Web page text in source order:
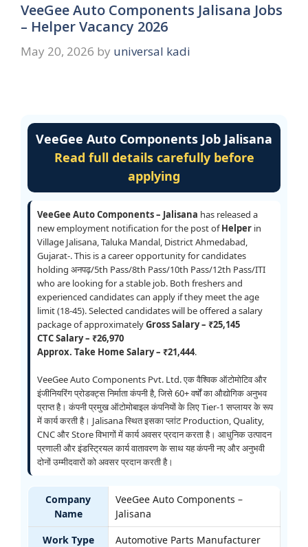
VeeGee Auto Components Jalisana Jobs
– Helper Vacancy 2026
May 20, 2026 by universal kadi
VeeGee Auto Components Job Jalisana
Read full details carefully before
applying
VeeGee Auto Components – Jalisana has released a
new employment notification for the post ofHelper in
Village Jalisana, Taluka Mandal, District Ahmedabad,
Gujarat-. This is a career opportunity for candidates
holding अनपढ़/5th Pass/8th Pass/10th Pass/12th Pass/ITI
who are looking for a stable job. Both freshers and
experienced candidates can apply if they meet the age
limit (18-45). Selected candidates will be offered a salary
package of approximatelyGross Salary – ₹25,145
CTC Salary – ₹26,970
Approx. Take Home Salary – ₹21,444.
VeeGee Auto Components Pvt. Ltd. एक वैश्विक ऑटोमोटिव और
इंजीनियरिंग प्रोडक्ट्स निर्माता कंपनी है, जिसे 60+ वर्षों का औद्योगिक अनुभव
प्राप्त है। कंपनी प्रमुख ऑटोमोबाइल कंपनियों के लिए Tier-1 सप्लायर के रूप
में कार्य करती है। Jalisana स्थित इसका प्लांट Production, Quality,
CNC और Store विभागों में कार्य अवसर प्रदान करता है। आधुनिक उत्पादन
प्रणाली और इंडस्ट्रियल कार्य वातावरण के साथ यह कंपनी नए और अनुभवी
दोनों उम्मीदवारों को अवसर प्रदान करती है।
Company
Name
VeeGee Auto Components –
Jalisana
Work Type
Automotive Parts Manufacturer